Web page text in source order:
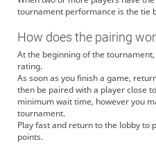
tournament performance is the tie
How does the pairing
At the beginning of the
rating.
As soon as you finish a game,
then be paired with a player close
minimum wait time, however you
tournament.
Play fast and return to the lobby to
points.